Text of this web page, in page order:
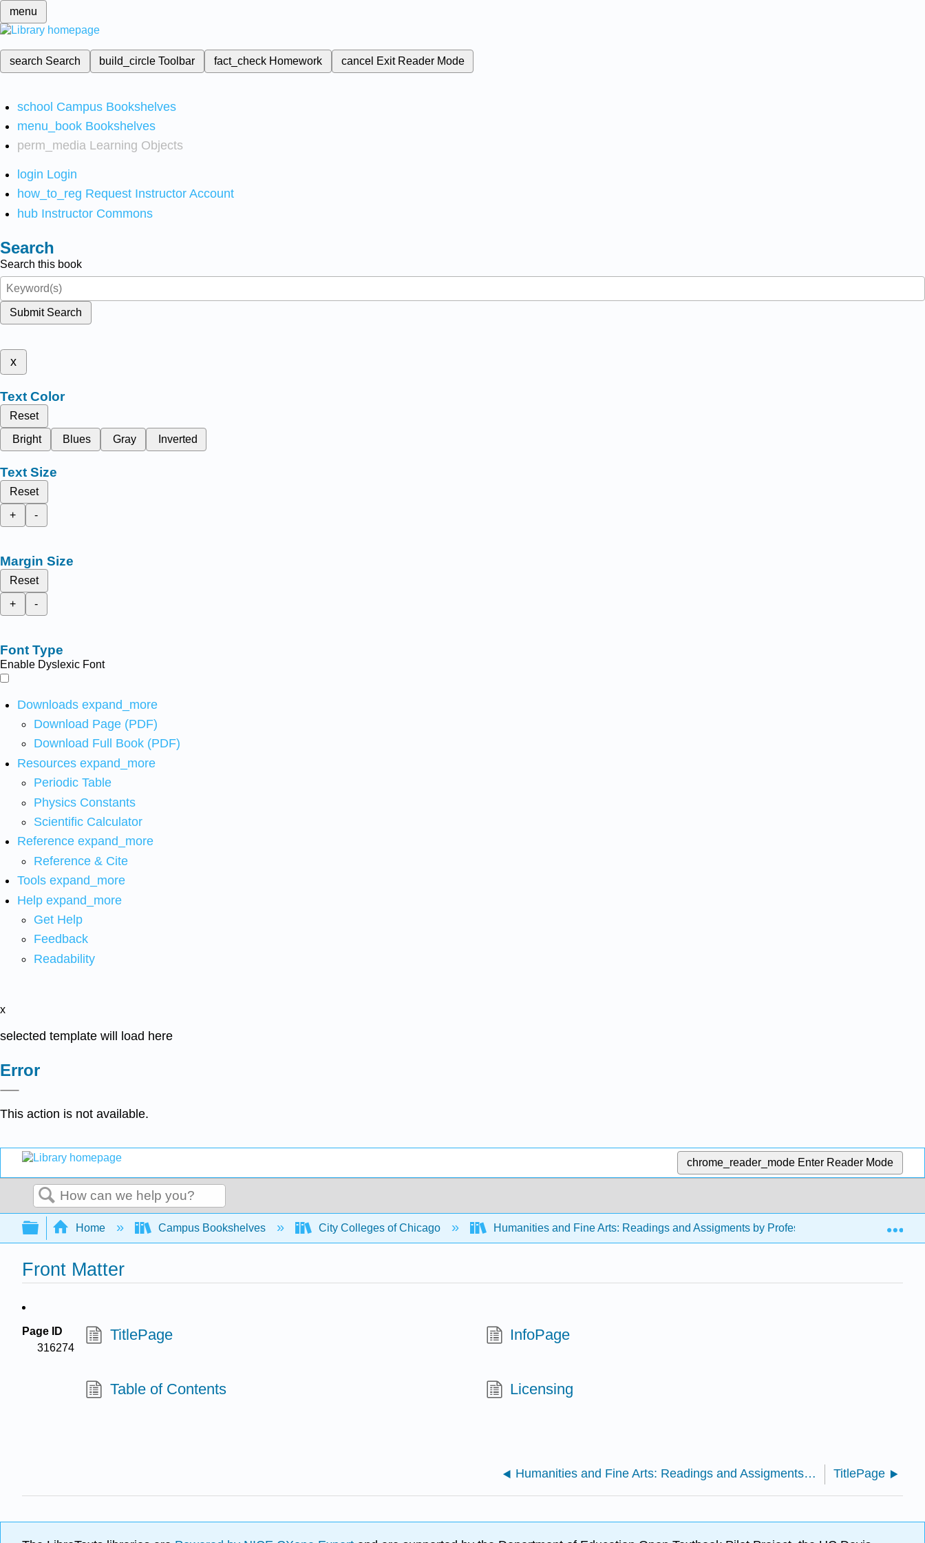
menu
search Search build_circleToolbar fact_check Homework cancel Exit Reader Mode
school Campus Bookshelves
menu_book Bookshelves
perm_media Learning Objects
login Login
how_to_reg Request Instructor Account
hub Instructor Commons
Search
Search this book
Submit Search
x
Text Color
Reset
Bright
Blues Gray Inverted
Text Size
Reset
+
-
Margin Size
Reset
+
-
Font Type
Enable Dyslexic Font
Downloads expand_more
Download Page (PDF)
Download Full Book (PDF)
Resources expand_more
Periodic Table
Physics Constants
Scientific Calculator
Reference expand_more
Reference & Cite
Tools expand_more
Help expand_more
Get Help
Feedback
Readability
x
selected template will load here
Error
This action is not available.
chrome_reader_mode Enter Reader Mode
Search
Expand/collapse global hierarchy
Home Campus Bookshelves City Colleges of Chicago Humanities and Fine Arts: Readings and Assigments by Professor Erica McCormack
Front Matter
Page ID
316274
TitlePage InfoPage
Table of Contents Licensing
Humanities and Fine Arts: Readings and Assigments by Professor Erica McCormack TitlePage